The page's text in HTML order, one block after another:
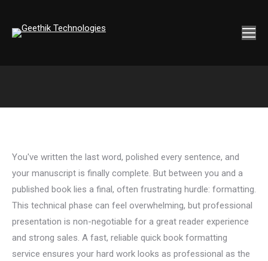
You've written the last word, polished every sentence, and
your manuscript is finally complete. But between you and a
published book lies a final, often frustrating hurdle: formatting.
This technical phase can feel overwhelming, but professional
presentation is non-negotiable for a great reader experience
and strong sales. A fast, reliable quick book formatting
service ensures your hard work looks as professional as the